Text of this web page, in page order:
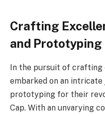
Crafting
and Prototyping
In the pursuit of crafting
embarked on an
prototyping for their
Cap. With an unvarying